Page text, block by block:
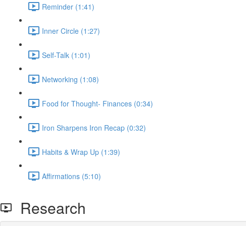
Reminder (1:41)
Inner Circle (1:27)
Self-Talk (1:01)
Networking (1:08)
Food for Thought- Finances (0:34)
Iron Sharpens Iron Recap (0:32)
Habits & Wrap Up (1:39)
Affirmations (5:10)
Research